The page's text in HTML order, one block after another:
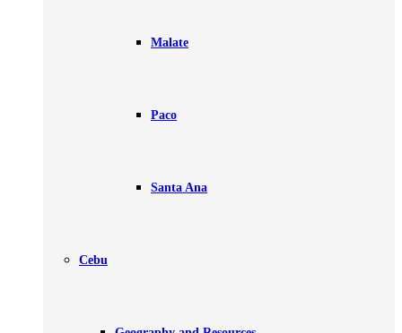
Malate
Paco
Santa Ana
Cebu